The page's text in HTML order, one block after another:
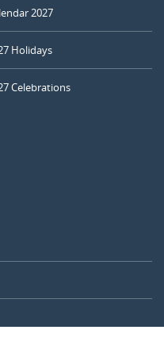
2027
Holidays
Celebrations